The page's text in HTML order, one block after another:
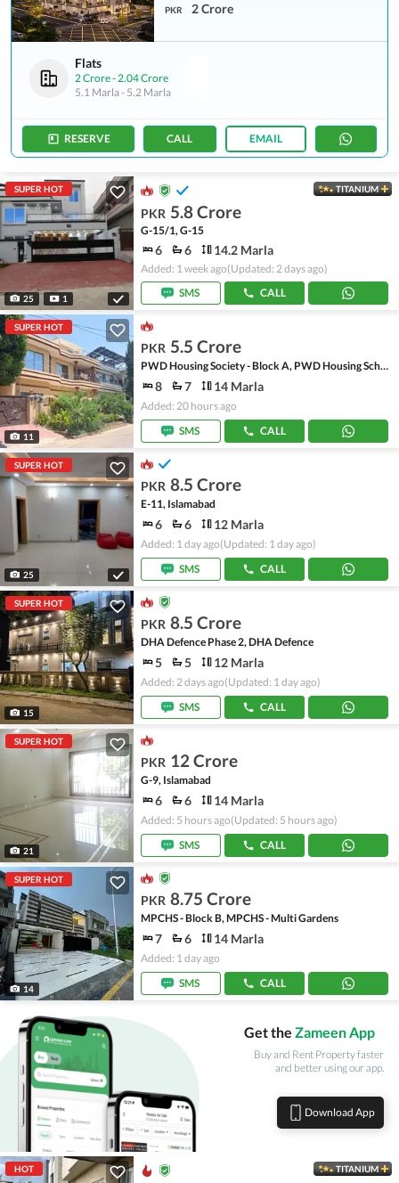
PKR 2 Crore
Flats
2 Crore-2.04 Crore
5.1 Marla- 5.2 Marla
RESERVE CALL EMAIL
SUPER HOT
25 1
TITANIUM
PKR 5.8 Crore
G-15/1, G-15
6 6 14.2 Marla
Added: 1 week ago(Updated: 2 days ago)
SMS
CALL
SUPER HOT
11
PKR 5.5 Crore
PWD Housing Society - Block A, PWD Housing Scheme
8 7 14 Marla
Added: 20 hours ago
SMS
CALL
SUPER HOT
25
PKR 8.5 Crore
E-11, Islamabad
6 6 12 Marla
Added: 1 day ago(Updated: 1 day ago)
SMS
CALL
SUPER HOT
15
PKR 8.5 Crore
DHA Defence Phase 2, DHA Defence
5 5 12 Marla
Added: 2 days ago(Updated: 1 day ago)
SMS
CALL
SUPER HOT
21
PKR 12 Crore
G-9, Islamabad
6 6 14 Marla
Added: 5 hours ago(Updated: 5 hours ago)
SMS
CALL
SUPER HOT
14
PKR 8.75 Crore
MPCHS - Block B, MPCHS - Multi Gardens
7 6 14 Marla
Added: 1 day ago
SMS
CALL
Get the Zameen App
Buy and Rent Property faster
and better using our app.
Download App
HOT TITANIUM